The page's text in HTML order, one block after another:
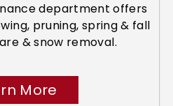
department offers
pruning, spring & fall
& snow removal.
More